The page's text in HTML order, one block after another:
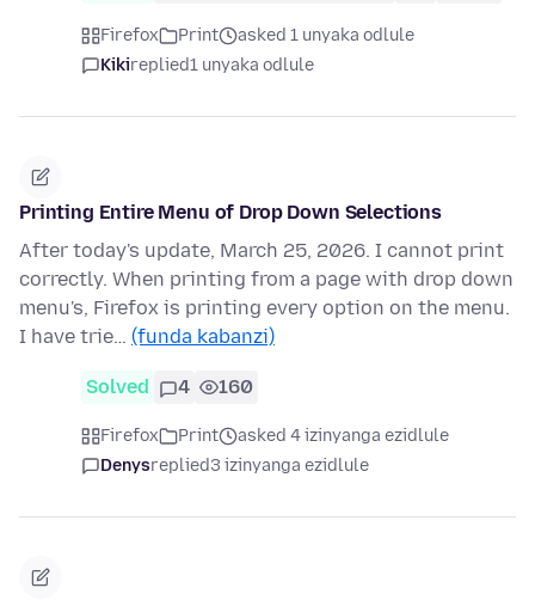
Firefox Print
asked 1 unyaka odlule
Kikireplied1 unyaka odlule
Printing Entire Menu of Drop Down Selections
After today's update, March 25, 2026. I cannot print
correctly. When printing from a page with drop down
menu's, Firefox is printing every option on the menu.
I have trie… (funda kabanzi)
Solved 4 160
Firefox Print
asked 4 izinyanga ezidlule
Denysreplied3 izinyanga ezidlule